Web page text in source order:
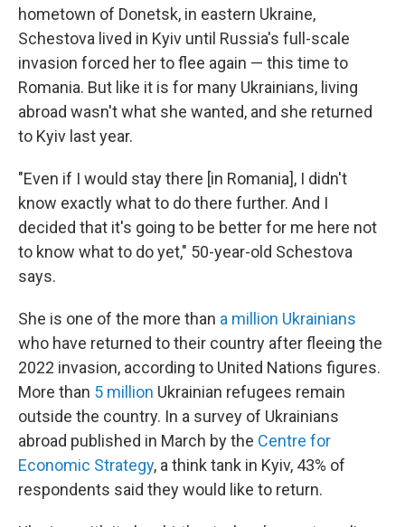
hometown of Donetsk, in eastern Ukraine,
Schestova lived in Kyiv until Russia's full-scale
invasion forced her to flee again — this time to
Romania. But like it is for many Ukrainians, living
abroad wasn't what she wanted, and she returned
to Kyiv last year.
"Even if I would stay there [in Romania], I didn't
know exactly what to do there further. And I
decided that it's going to be better for me here not
to know what to do yet," 50-year-old Schestova
says.
She is one of the more than a million Ukrainians
who have returned to their country after fleeing the
2022 invasion, according to United Nations figures.
More than 5 million Ukrainian refugees remain
outside the country. In a survey of Ukrainians
abroad published in March by the Centre for
Economic Strategy, a think tank in Kyiv, 43% of
respondents said they would like to return.